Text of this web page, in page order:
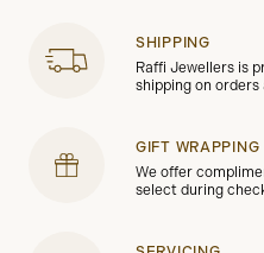
SHIPPING
Raffi Jewellers is
shipping on orders
GIFT WRAPPING
We offer
select during